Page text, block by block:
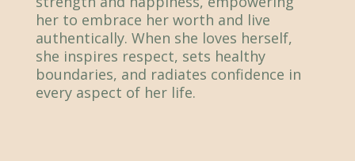
her to embrace her worth and live
authentically. When she loves herself,
she inspires respect, sets healthy
boundaries, and radiates confidence in
every aspect of her life.